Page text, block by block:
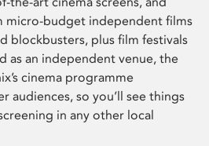
micro-budget independent films
blockbusters, plus film festivals
as an independent venue, the
cinema programme
audiences, so you’ll see things
in any other local